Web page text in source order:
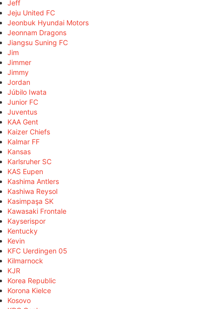
Jeff
Jeju United FC
Jeonbuk Hyundai Motors
Jeonnam Dragons
Jiangsu Suning FC
Jim
Jimmer
Jimmy
Jordan
Júbilo Iwata
Junior FC
Juventus
KAA Gent
Kaizer Chiefs
Kalmar FF
Kansas
Karlsruher SC
KAS Eupen
Kashima Antlers
Kashiwa Reysol
Kasimpaşa SK
Kawasaki Frontale
Kayserispor
Kentucky
Kevin
KFC Uerdingen 05
Kilmarnock
KJR
Korea Republic
Korona Kielce
Kosovo